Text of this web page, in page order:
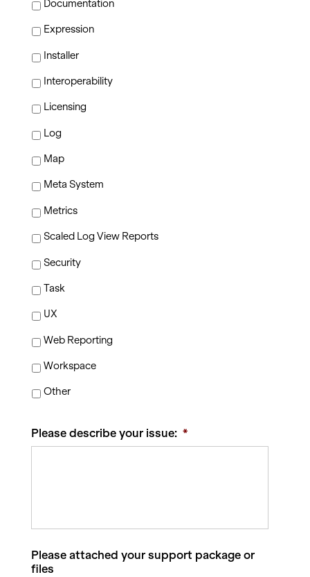
Documentation
Expression
Installer
Interoperability
Licensing
Log
Map
Meta System
Metrics
Scaled Log View Reports
Security
Task
UX
Web Reporting
Workspace
Other
Please describe your issue: *
Please attached your support package or
files